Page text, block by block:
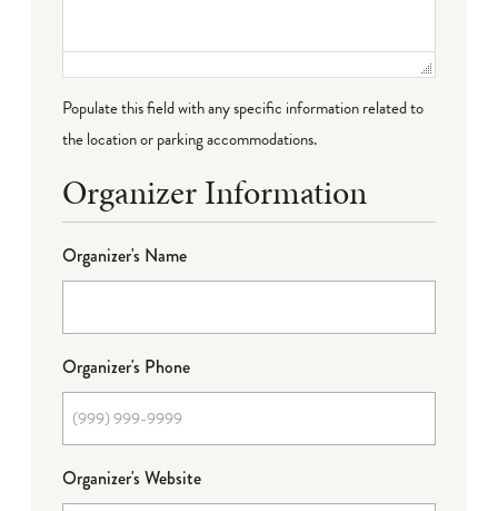
Populate this field with any specific information related to
the location or parking accommodations.
Organizer Information
Organizer's Name
Organizer's Phone
Organizer's Website